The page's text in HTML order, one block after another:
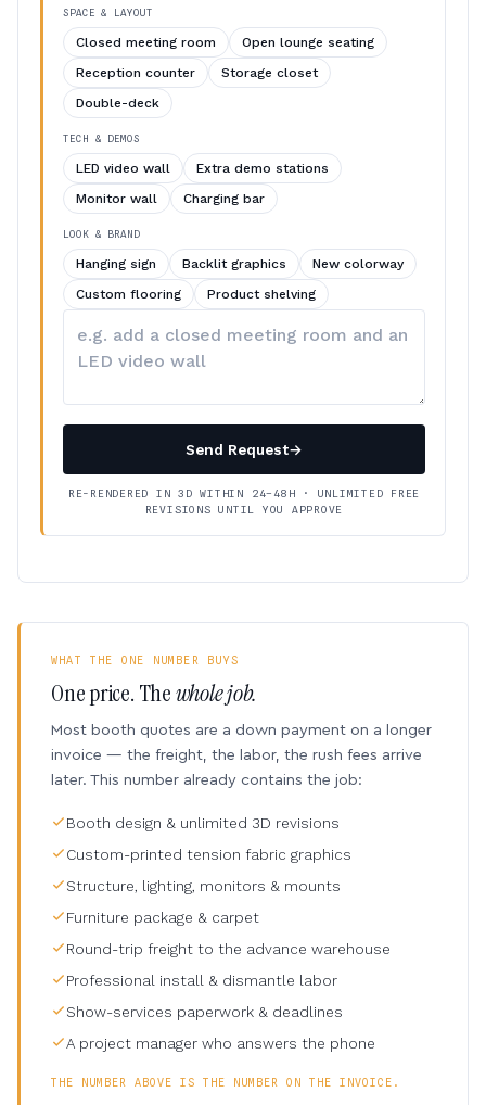
SPACE & LAYOUT
Closed meeting room
Open lounge seating
Reception counter
Storage closet
Double-deck
TECH & DEMOS
LED video wall
Extra demo stations
Monitor wall
Charging bar
LOOK & BRAND
Hanging sign Backlit graphics
New colorway
Custom flooring
Product shelving
your
Send Request→
RE-RENDERED IN 3D WITHIN 24–48H · UNLIMITED FREE
REVISIONS UNTIL YOU APPROVE
WHAT THE ONE NUMBER BUYS
One price. Thewhole job.
Most booth quotes are a down payment on a longer
invoice — the freight, the labor, the rush fees arrive
later. This number already contains the job:
Booth design & unlimited 3D revisions
Custom-printed tension fabric graphics
Structure, lighting, monitors & mounts
Furniture package & carpet
Round-trip freight to the advance warehouse
Professional install & dismantle labor
Show-services paperwork & deadlines
A project manager who answers the phone
THE NUMBER ABOVE IS THE NUMBER ON THE INVOICE.